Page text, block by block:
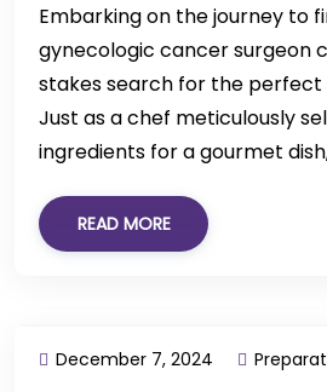
Embarking on the journey to
gynecologic cancer surgeon
stakes search for the perfect
Just as a chef meticulously
ingredients for a gourmet
READ MORE
December 7, 2024